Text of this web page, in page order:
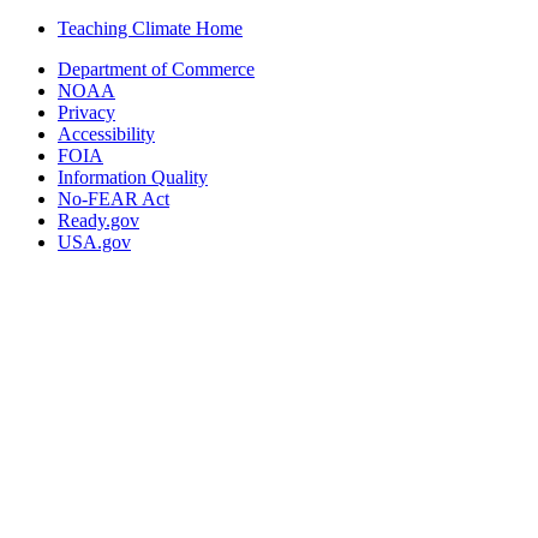
Teaching Climate Home
Department of Commerce
NOAA
Privacy
Accessibility
FOIA
Information Quality
No-FEAR Act
Ready.gov
USA.gov